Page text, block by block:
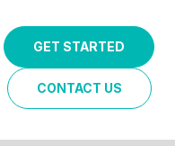
GET STARTED
CONTACT US